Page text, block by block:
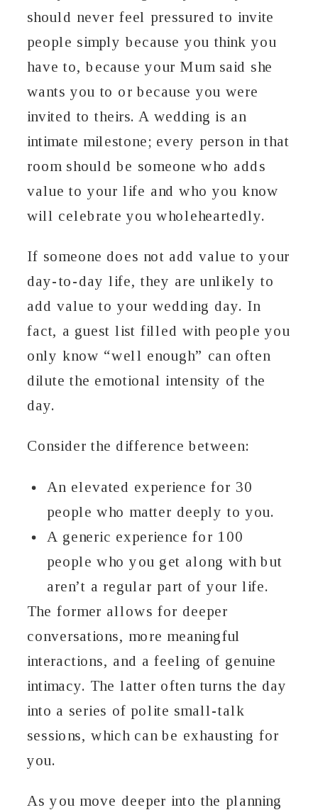
should never feel pressured to invite
people simply because you think you
have to, because your Mum said she
wants you to or because you were
invited to theirs. A wedding is an
intimate milestone; every person in that
room should be someone who adds
value to your life and who you know
will celebrate you wholeheartedly.
If someone does not add value to your
day-to-day life, they are unlikely to
add value to your wedding day. In
fact, a guest list filled with people you
only know “well enough” can often
dilute the emotional intensity of the
day.
Consider the difference between:
An elevated experience for 30
people who matter deeply to you.
A generic experience for 100
people who you get along with but
aren’t a regular part of your life.
The former allows for deeper
conversations, more meaningful
interactions, and a feeling of genuine
intimacy. The latter often turns the day
into a series of polite small-talk
sessions, which can be exhausting for
you.
As you move deeper into the planning